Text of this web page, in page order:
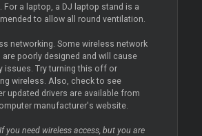
For a laptop, a DJ laptop stand is a
to allow all round ventilation.
networking. Some wireless network
are poorly designed and will cause
issues. Try turning this off or
wireless. Also, check to see
updated drivers are available from
manufacturer's website.
If you need wireless access, but you are